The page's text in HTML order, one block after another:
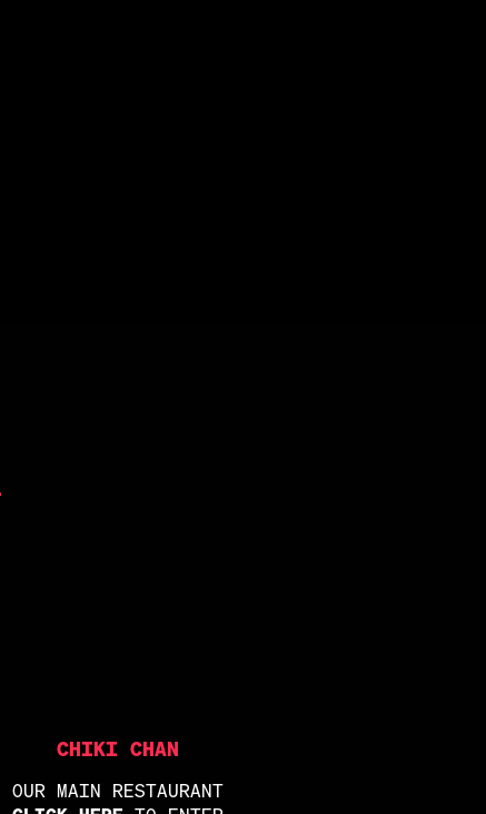
CHIKI CHAN
OUR MAIN RESTAURANT